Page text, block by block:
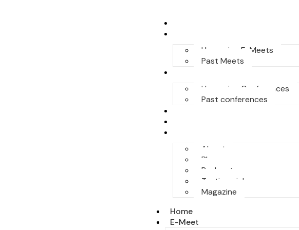
Upcoming E-Meets
Past Meets
Upcoming Conferences
Past conferences
About
Blog
Podcasts
Testimonial
Magazine
Home
E-Meet